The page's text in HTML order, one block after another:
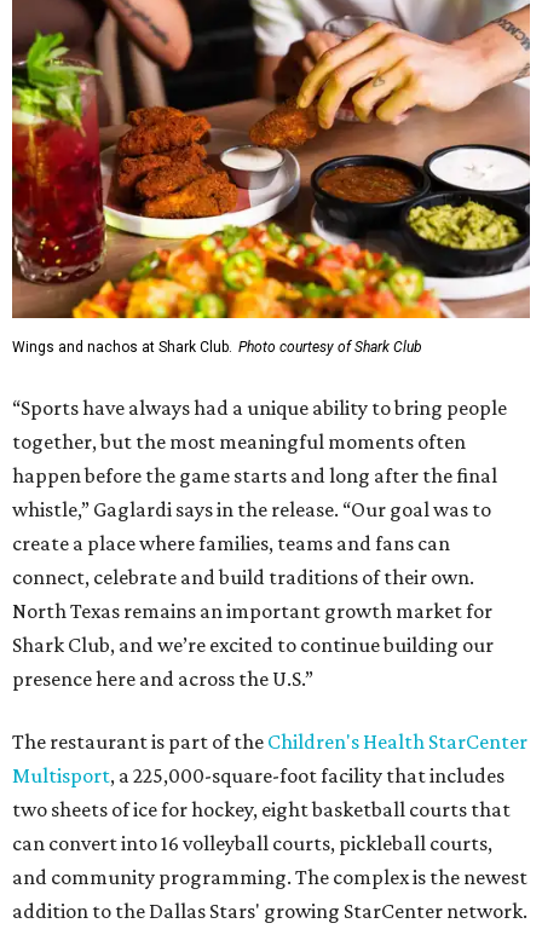
Wings and nachos at Shark Club. Photo courtesy of Shark Club
“Sports have always had a unique ability to bring people
together, but the most meaningful moments often
happen before the game starts and long after the final
whistle,” Gaglardi says in the release. “Our goal was to
create a place where families, teams and fans can
connect, celebrate and build traditions of their own.
North Texas remains an important growth market for
Shark Club, and we’re excited to continue building our
presence here and across the U.S.”
The restaurant is part of the Children's Health StarCenter
Multisport, a 225,000-square-foot facility that includes
two sheets of ice for hockey, eight basketball courts that
can convert into 16 volleyball courts, pickleball courts,
and community programming. The complex is the newest
addition to the Dallas Stars' growing StarCenter network.